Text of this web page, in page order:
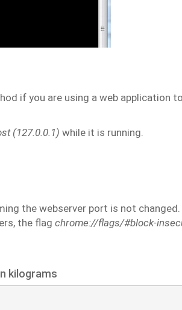
if you are using a web application
(127.0.0.1) while it is running.
the webserver port is not
the flag chrome://flags/#block-
kilograms